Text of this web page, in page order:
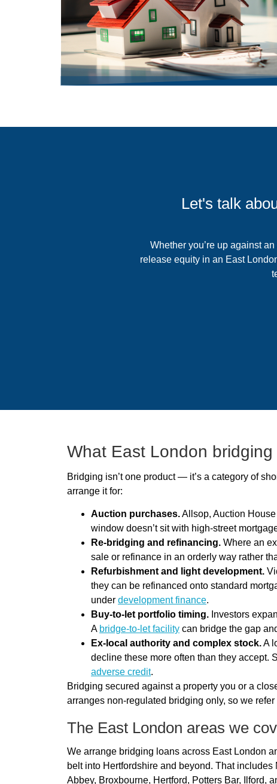
Let's talk
Whether you’re up against
release equity in an East
What East London
Bridging isn’t one product — it’s a category of
arrange it for:
Auction purchases.Allsop, Auction
window doesn’t sit with high-street
Re-bridging and refinancing. Where an
sale or refinance in an orderly way rather
Refurbishment and light development.
they can be refinanced onto standard
under development finance.
Buy-to-let portfolio timing. Investors
A bridge-to-let facility can bridge the gap
Ex-local authority and complex stock.A
decline these more often than they
adverse credit.
Bridging secured against a property you or a
arranges non-regulated bridging only, so we
The East London areas we
We arrange bridging loans across East London
belt into Hertfordshire and beyond. That
Abbey, Broxbourne, Hertford, Potters Bar, Ilford,